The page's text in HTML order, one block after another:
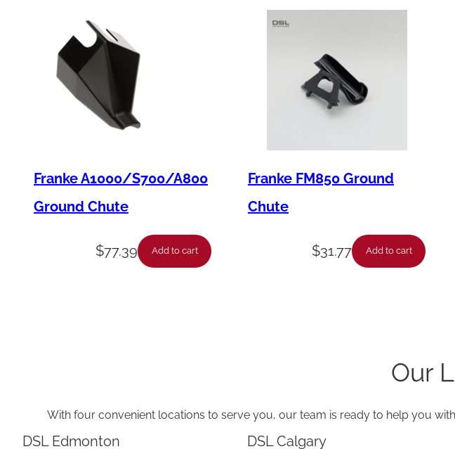
1
s
o
r
t
Franke A1000/S700/A800
Ground Chute
$77.39 Add to cart
Franke FM850 Ground
Chute
$31.77 Add to cart
Our
With four convenient locations to serve you, our team is ready to help you
DSL Edmonton DSL Calgary